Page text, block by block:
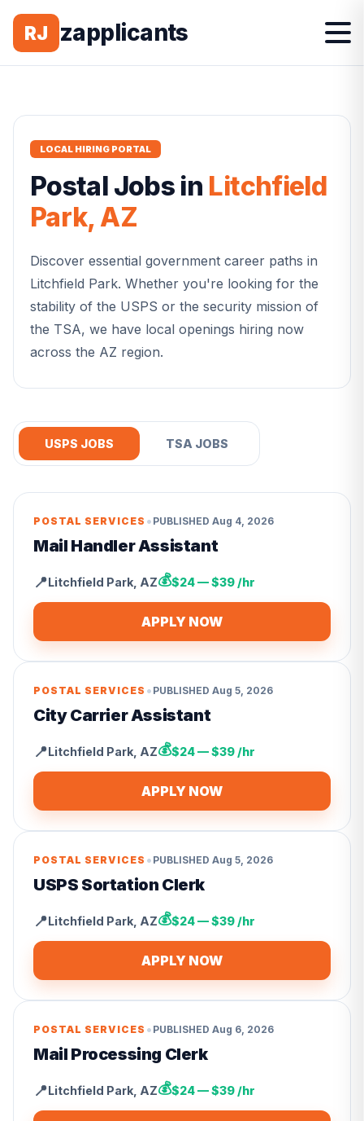
RJ zapplicants
LOCAL HIRING PORTAL
Postal Jobs in Litchfield
Park,AZ
Discover essential government career paths in
Litchfield Park. Whether you're looking for the
stability of the USPS or the security mission of
the TSA, we have local openings hiring now
across the AZ region.
USPS JOBS TSA JOBS
POSTAL SERVICES • PUBLISHED Aug 4, 2026
Mail Handler Assistant
📍Litchfield Park AZ💰$24 — $39 /hr
APPLY NOW
POSTAL SERVICES • PUBLISHED Aug 5, 2026
City Carrier Assistant
📍Litchfield Park AZ💰$24 — $39 /hr
APPLY NOW
POSTAL SERVICES • PUBLISHED Aug 5, 2026
USPS Sortation Clerk
📍Litchfield Park AZ💰$24 — $39 /hr
APPLY NOW
POSTAL SERVICES • PUBLISHED Aug 6, 2026
Mail Processing Clerk
📍Litchfield Park AZ💰$24 — $39 /hr